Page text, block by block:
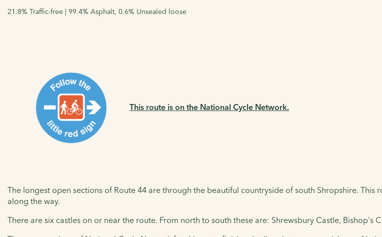
21.8% Traffic-free | 99.4% Asphalt, 0.6% Unsealed loose
This route is on the National Cycle Network.
The longest open sections of Route 44 are through the beautiful countryside of south Shropshire.
along the way.
There are six castles on or near the route. From north to south these are: Shrewsbury Castle, Bishop's